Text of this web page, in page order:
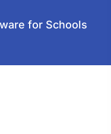
for Schools